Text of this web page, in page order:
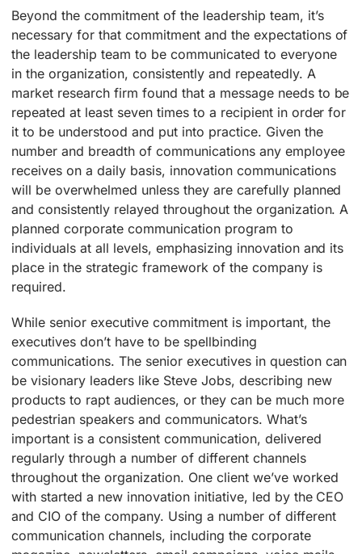
Beyond the commitment of the leadership team, it’s
necessary for that commitment and the expectations of
the leadership team to be communicated to everyone
in the organization, consistently and repeatedly. A
market research firm found that a message needs to be
repeated at least seven times to a recipient in order for
it to be understood and put into practice. Given the
number and breadth of communications any employee
receives on a daily basis, innovation communications
will be overwhelmed unless they are carefully planned
and consistently relayed throughout the organization. A
planned corporate communication program to
individuals at all levels, emphasizing innovation and its
place in the strategic framework of the company is
required.
While senior executive commitment is important, the
executives don’t have to be spellbinding
communications. The senior executives in question can
be visionary leaders like Steve Jobs, describing new
products to rapt audiences, or they can be much more
pedestrian speakers and communicators. What’s
important is a consistent communication, delivered
regularly through a number of different channels
throughout the organization. One client we’ve worked
with started a new innovation initiative, led by the CEO
and CIO of the company. Using a number of different
communication channels, including the corporate